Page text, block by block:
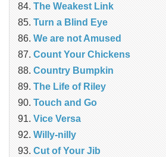
The Weakest Link
Turn a Blind Eye
We are not Amused
Count Your Chickens
Country Bumpkin
The Life of Riley
Touch and Go
Vice Versa
Willy-nilly
Cut of Your Jib